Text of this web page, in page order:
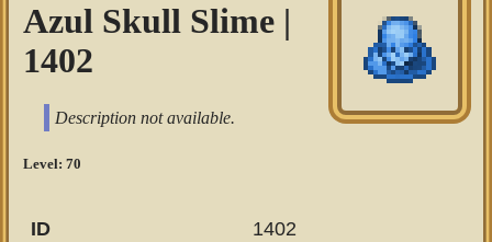
Azul Skull Slime |
1402
Description not available.
Level: 70
ID 1402